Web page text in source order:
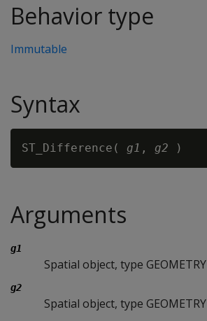
Behavior type
Immutable
Syntax
ST_Difference( g1 , g2
Arguments
g1
Spatial object, type GEOMETRY
g2
Spatial object, type GEOMETRY